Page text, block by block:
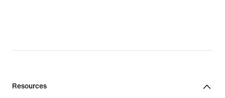
CHF 160.00
CHF 115.00
Resources